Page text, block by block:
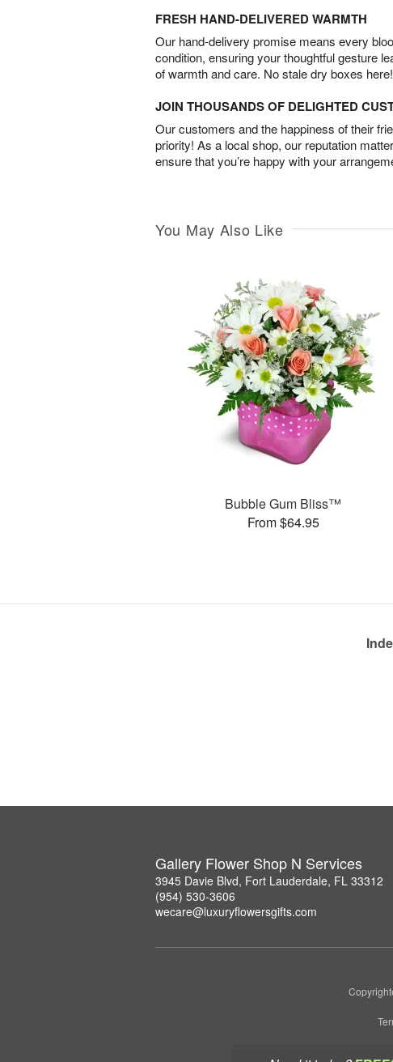
FRESH HAND-DELIVERED WARMTH
Our hand-delivery promise means every
condition, ensuring your thoughtful gesture
of warmth and care. No stale dry boxes here!
JOIN THOUSANDS OF DELIGHTED
Our customers and the happiness of their
priority! As a local shop, our reputation
ensure that you’re happy with your
You May Also Like
Bubble Gum Bliss™
From $64.95
Gallery Flower Shop N Services
3945 Davie Blvd, Fort Lauderdale, FL 33312
(954) 530-3606
wecare@luxuryflowersgifts.com